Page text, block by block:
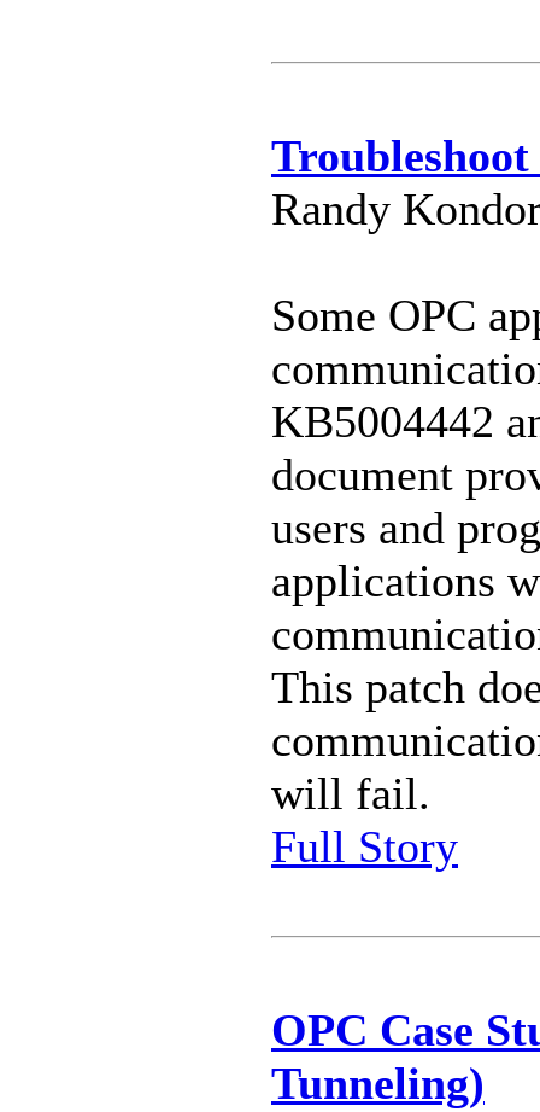
Randy
Some OPC
KB5004442
document
users and
applications
This patch
will fail.
Full Story
OPC Case
Tunneling)